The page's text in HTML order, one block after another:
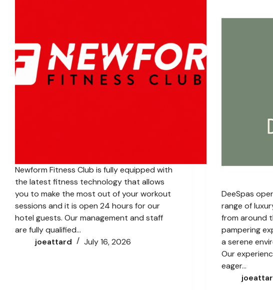
Newform Fitness Club is fully equipped with
the latest fitness technology that allows
you to make the most out of your workout
sessions and it is open 24 hours for our
hotel guests. Our management and staff
are fully qualified…
joeattard
July 16, 2026
DeeSpas
range of
from around
pampering
a serene
Our
eager…